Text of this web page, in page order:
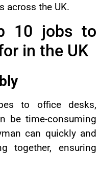
across the UK.
10 jobs to
in the UK
to office desks,
be time-consuming
can quickly and
together, ensuring